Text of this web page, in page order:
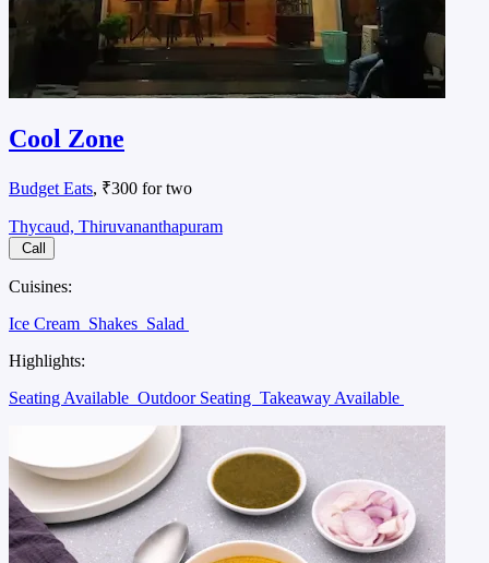
Cool Zone
Budget Eats, ₹300 for two
Thycaud, Thiruvananthapuram
Call
Cuisines:
Ice Cream Shakes Salad
Highlights:
Seating Available Outdoor Seating Takeaway Available